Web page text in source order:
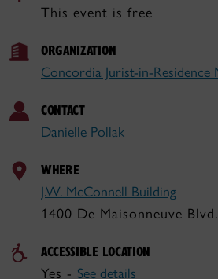
This event is free
ORGANIZATION
Concordia Jurist-in-Residence
CONTACT
Danielle Pollak
WHERE
J.W. McConnell Building
1400 De Maisonneuve
ACCESSIBLE LOCATION
Yes - See details